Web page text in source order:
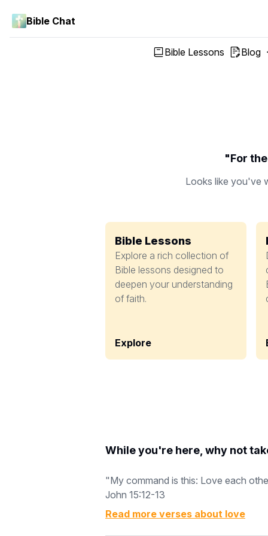
Bible Chat
Bible Lessons Blog
"For
Looks like you've
Bible Lessons
Explore a rich collection of
Bible lessons designed to
deepen your understanding
of faith.
Explore
While you're here, why not
"My command is this: Love each
John 15:12-13
Read more verses about love